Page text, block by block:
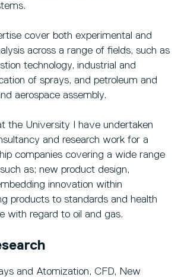
cover both experimental and
across a range of fields, such as
technology, industrial and
of sprays, and petroleum and
aerospace assembly.
the University I have undertaken
and research work for a
companies covering a wide range
as; new product design,
innovation within
products to standards and health
with regard to oil and gas.
and Atomization, CFD, New